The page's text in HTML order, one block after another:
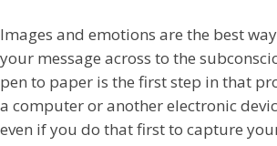
Images and emotions are the best
your message across to the
pen to paper is the first step in that
a computer or another electronic
even if you do that first to capture